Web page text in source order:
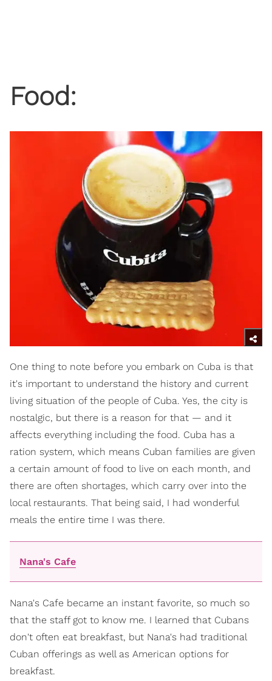
Food:
One thing to note before you embark on Cuba is that
it's important to understand the history and current
living situation of the people of Cuba. Yes, the city is
nostalgic, but there is a reason for that — and it
affects everything including the food. Cuba has a
ration system, which means Cuban families are given
a certain amount of food to live on each month, and
there are often shortages, which carry over into the
local restaurants. That being said, I had wonderful
meals the entire time I was there.
Nana's Cafe
Nana's Cafe became an instant favorite, so much so
that the staff got to know me. I learned that Cubans
don't often eat breakfast, but Nana's had traditional
Cuban offerings as well as American options for
breakfast.